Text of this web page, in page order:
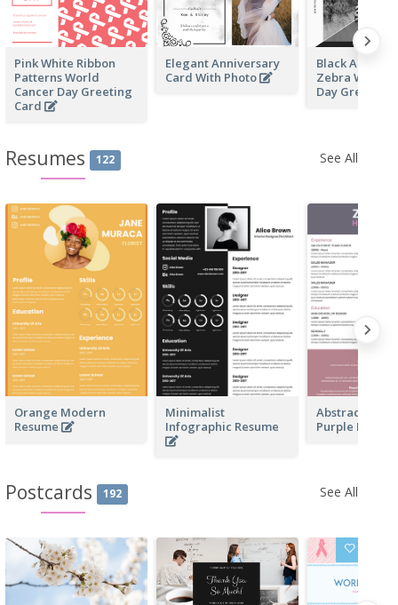
Pink White Ribbon
Patterns World
Cancer Day Greeting
Card
Elegant Anniversary
Card With Photo
Black And
Zebra World
Day Greeting
Resumes 122 See All
Orange Modern
Resume
Minimalist
Infographic Resume
Abstract
Purple
Postcards 192 See All